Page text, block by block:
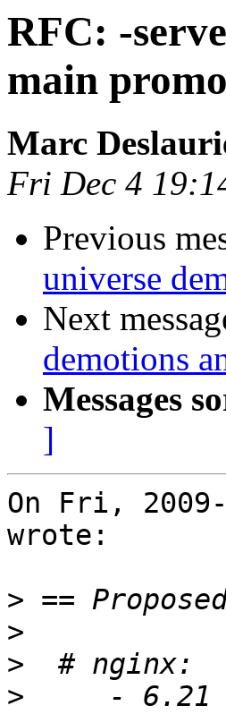
RFC: -
main
Marc
Fri Dec 4
Previous
universe
Next
demotions
Messages
]
On Fri,
wrote:
>
>
>
>
- 6.21